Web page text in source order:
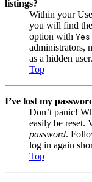
listings?
Within your
you will find
option with Yes
administrators,
as a hidden user.
Top
I’ve lost my
Don’t panic!
easily be reset.
password.
log in again
Top